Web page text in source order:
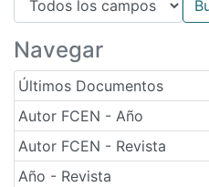
Navegar
Últimos Documentos
Autor FCEN - Año
Autor FCEN - Revista
Año - Revista